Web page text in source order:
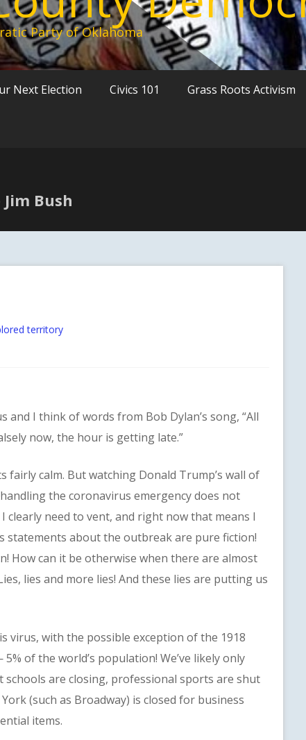
Party of Oklahoma
Next Election Civics 101 Grass Roots Activism
Bush
territory
I think of words from Bob Dylan’s song, “All
now, the hour is getting late.”
calm. But watching Donald Trump’s wall of
the coronavirus emergency does not
I clearly need to vent, and right now that means I
statements about the outbreak are pure fiction!
How can it be otherwise when there are almost
lies and more lies! And these lies are putting us
with the possible exception of the 1918
of the world’s population! We’ve likely only
are closing, professional sports are shut
(such as Broadway) is closed for business
items.